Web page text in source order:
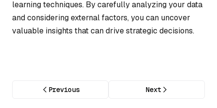
learning techniques. By carefully analyzing your data
and considering external factors, you can uncover
valuable insights that can drive strategic decisions.
Previous Next